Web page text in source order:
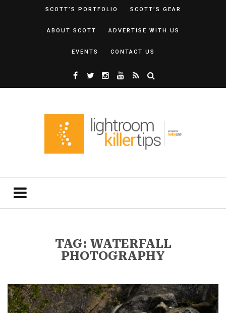
SCOTT’S PORTFOLIO SCOTT’S GEAR
ABOUT SCOTT ADVERTISE WITH US
EVENTS CONTACT US
TAG: WATERFALL
PHOTOGRAPHY